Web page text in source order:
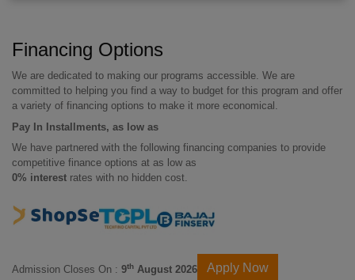
Financing Options
We are dedicated to making our programs accessible. We are
committed to helping you find a way to budget for this program and offer
a variety of financing options to make it more economical.
Pay In Installments, as low as
We have partnered with the following financing companies to provide
competitive finance options at as low as
0% interest rates with no hidden cost.
Admission Closes On : 9th August 2026 Apply Now